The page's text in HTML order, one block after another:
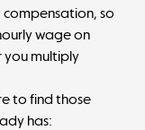
so
wage on
you multiply
to find those
has: